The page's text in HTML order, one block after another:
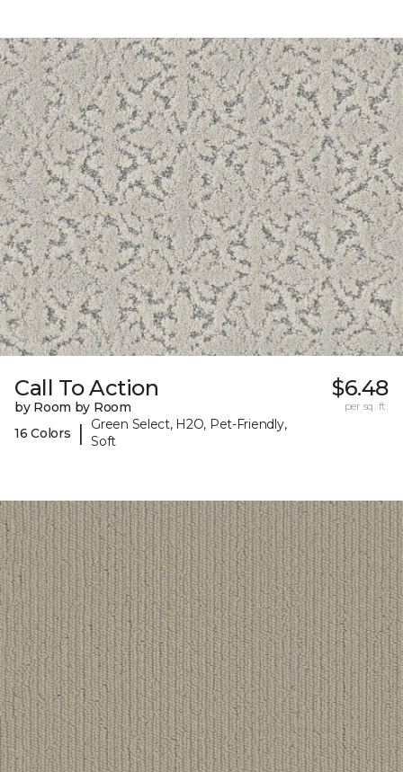
Call To Action
by Room by Room
16 Colors
|
Green Select, H2O, Pet-Friendly,
Soft
$6.48
per sq. ft.